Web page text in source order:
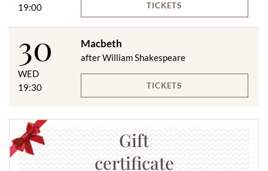
19:00
TICKETS
30
WED
19:30
Macbeth
after William Shakespeare
TICKETS
Gift
certificate